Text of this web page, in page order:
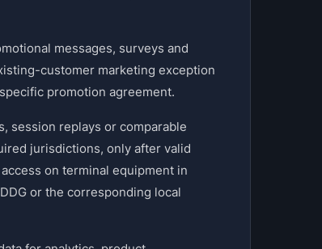
messages, surveys and
customer marketing exception
promotion agreement.
session replays or comparable
jurisdictions, only after valid
on terminal equipment in
or the corresponding local